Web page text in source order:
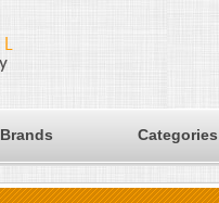
Brands Categories